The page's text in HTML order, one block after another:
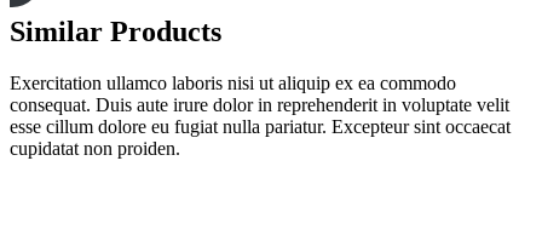
Similar Products
Exercitation ullamco laboris nisi ut aliquip ex ea commodo
consequat. Duis aute irure dolor in reprehenderit in voluptate velit
esse cillum dolore eu fugiat nulla pariatur. Excepteur sint occaecat
cupidatat non proiden.